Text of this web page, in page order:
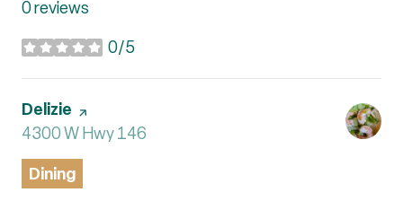
0 reviews
0/5
stars
Visit the
Delizie page on Yelp
Search
4300 W Hwy 146
Dining